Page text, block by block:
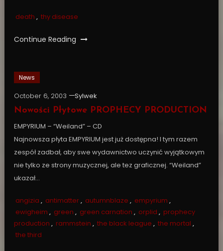
death , thy disease
Continue Reading
News
October 6, 2003
Sylwek
Nowości Płytowe PROPHECY PRODUCTION
EMPYRIUM – “Weiland” – CD
Najnowsza płyta EMPYRIUM jest już dostępna! I tym razem
zespół zadbał, aby swe wydawnictwo uczynić wyjątkowym
nie tylko ze strony muzycznej, ale tez graficznej. “Weiland”
ukazał…
angizia , antimatter, autumnblaze , empyrium ,
ewigheim , green , green carnation , orplid , prophecy
production , rammstein , the black league , the mortal ,
the third